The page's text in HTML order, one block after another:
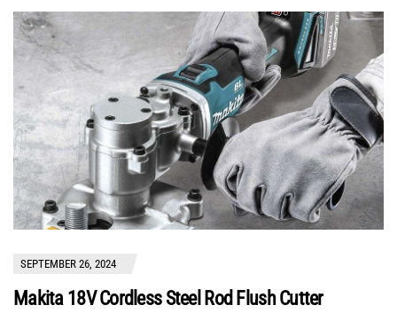
SEPTEMBER 26, 2024
Makita 18V Cordless Steel Rod Flush Cutter